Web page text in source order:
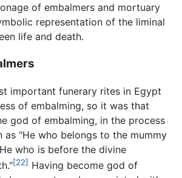
of embalmers and mortuary
representation of the liminal
life and death.
important funerary rites in Egypt
of embalming, so it was that
god of embalming, in the process
as "He who belongs to the mummy
who is before the divine
[22] Having become god of